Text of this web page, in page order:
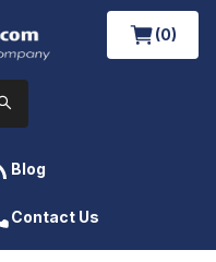
(0)
Blog
Contact Us